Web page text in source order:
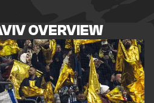
OVERVIEW